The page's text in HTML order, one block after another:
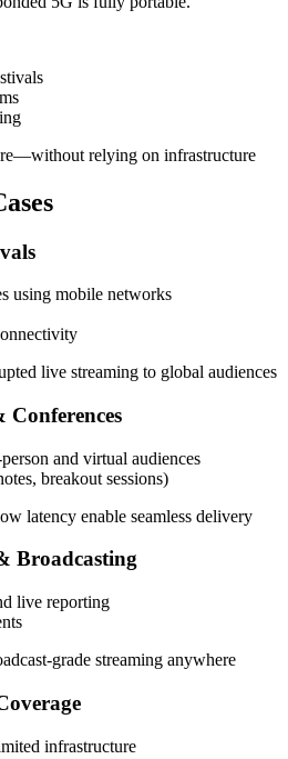
relying on infrastructure
using mobile networks
live streaming to global audiences
Conferences
and virtual audiences
breakout sessions)
latency enable seamless delivery
Broadcasting
live reporting
grade streaming anywhere
infrastructure